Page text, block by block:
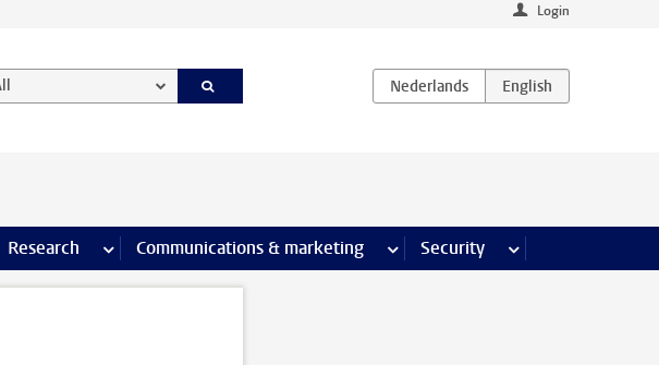
Login
Education pages
Research more Research pages
Communications & marketing more Communications & marketing
Security more Security pages